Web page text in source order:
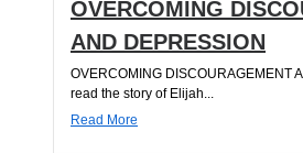
OVERCOMING
AND DEPRESSION
OVERCOMING DISCOURAGEMENT
read the story of Elijah...
Read More